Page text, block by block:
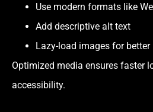
Use modern formats like
Add descriptive alt text
Lazy-load images for
Optimized media ensures faster
accessibility.